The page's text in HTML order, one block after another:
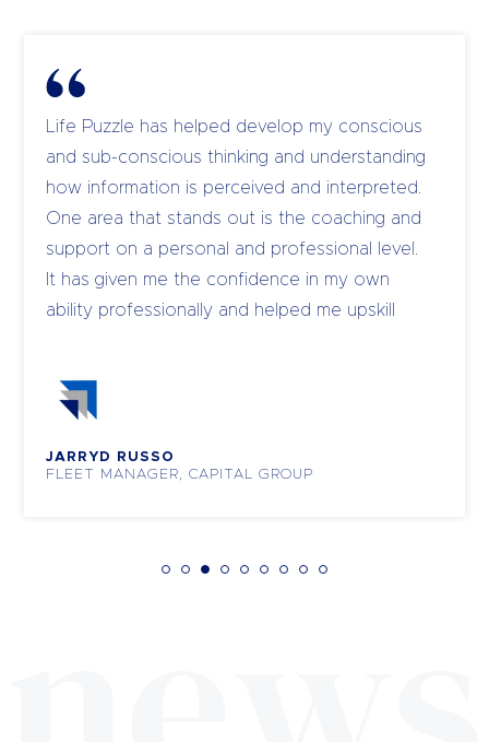
Life Puzzle has helped develop my conscious
and sub-conscious thinking and understanding
how information is perceived and interpreted.
One area that stands out is the coaching and
support on a personal and professional level.
It has given me the confidence in my own
ability professionally and helped me upskill
JARRYD RUSSO
FLEET MANAGER, CAPITAL GROUP